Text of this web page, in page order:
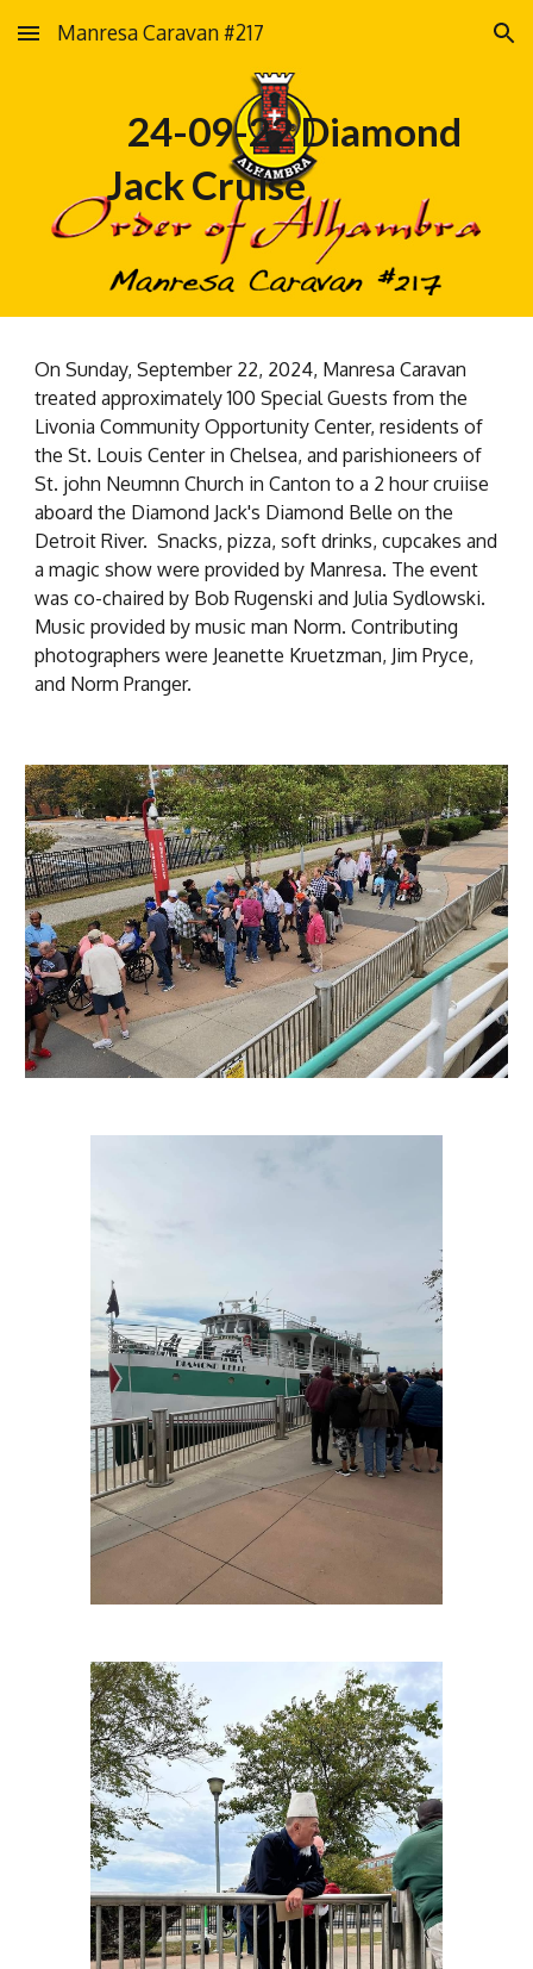
Skip to main content Skip to navigation
Manresa Caravan #217
24-09-22 Diamond
Jack Cruise
On Sunday, September 22, 2024, Manresa Caravan
treated approximately 100 Special Guests from the
Livonia Community Opportunity Center, residents of
the St. Louis Center in Chelsea, and parishioneers of
St. john Neumnn Church in Canton to a 2 hour cruiise
aboard the Diamond Jack's Diamond Belle on the
Detroit River. Snacks, pizza, soft drinks, cupcakes and
a magic show were provided by Manresa. The event
was co-chaired by Bob Rugenski and Julia Sydlowski.
Music provided by music man Norm. Contributing
photographers were Jeanette Kruetzman, Jim Pryce,
and Norm Pranger.